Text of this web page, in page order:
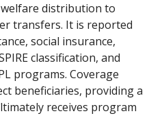
distribution to
transfers. It is reported
social insurance,
classification, and
programs. Coverage
beneficiaries, providing a
receives program